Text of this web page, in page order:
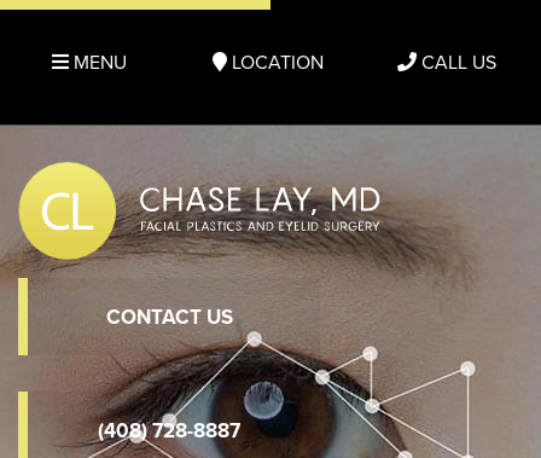
MENU LOCATION CALL US
CONTACT US
(408) 728-8887